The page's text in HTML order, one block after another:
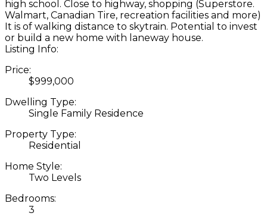
high school. Close to highway, shopping (Superstore.
Walmart, Canadian Tire, recreation facilities and more)
It is of walking distance to skytrain. Potential to invest
or build a new home with laneway house.
Listing Info:
Price:
$999,000
Dwelling Type:
Single Family Residence
Property Type:
Residential
Home Style:
Two Levels
Bedrooms:
3